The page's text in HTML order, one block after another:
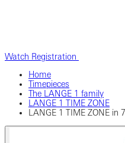
Watch Registration
Home
Timepieces
The LANGE 1 family
LANGE 1 TIME ZONE
LANGE 1 TIME ZONE in